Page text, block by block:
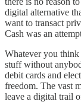
digital alternative
want to transact
Cash was an
Whatever you
stuff without
debit cards and
freedom. The vast
leave a digital trail